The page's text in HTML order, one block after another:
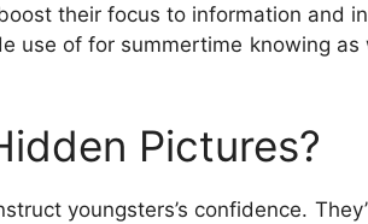
their focus to information and
use of for summertime knowing as
Pictures?
youngsters’s confidence.